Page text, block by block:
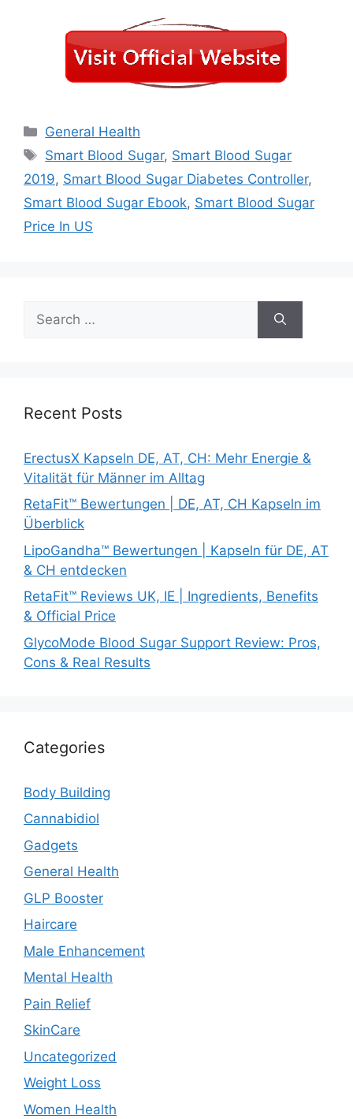
Categories
General Health
Tags
Smart Blood Sugar, Smart Blood Sugar
2019, Smart Blood Sugar Diabetes Controller,
Smart Blood Sugar Ebook, Smart Blood Sugar
Price In US
for:
Recent Posts
ErectusX Kapseln DE, AT, CH: Mehr Energie &
Vitalität für Männer im Alltag
RetaFit™ Bewertungen | DE, AT, CH Kapseln im
Überblick
LipoGandha™ Bewertungen | Kapseln für DE, AT
& CH entdecken
RetaFit™ Reviews UK, IE | Ingredients, Benefits
& Official Price
GlycoMode Blood Sugar Support Review: Pros,
Cons & Real Results
Categories
Body Building
Cannabidiol
Gadgets
General Health
GLP Booster
Haircare
Male Enhancement
Mental Health
Pain Relief
SkinCare
Uncategorized
Weight Loss
Women Health